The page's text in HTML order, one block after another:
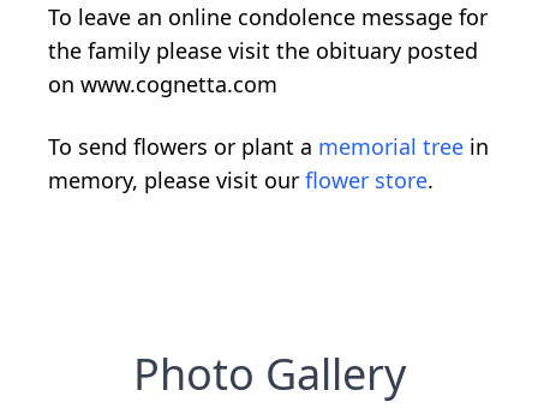
To leave an online condolence message for
the family please visit the obituary posted
on www.cognetta.com
To send flowers or plant a memorial tree in
memory, please visit our flower store.
Photo Gallery